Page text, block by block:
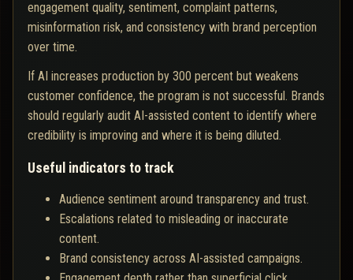
engagement quality, sentiment, complaint patterns,
misinformation risk, and consistency with brand perception
over time.
If AI increases production by 300 percent but weakens
customer confidence, the program is not successful. Brands
should regularly audit AI-assisted content to identify where
credibility is improving and where it is being diluted.
Useful indicators to track
Audience sentiment around transparency and trust.
Escalations related to misleading or inaccurate
content.
Brand consistency across AI-assisted campaigns.